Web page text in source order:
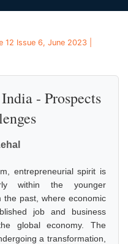
12 Issue 6, June 2023 |
- Prospects
entrepreneurial spirit is
within the younger
past, where economic
job and business
global economy. The
a transformation,